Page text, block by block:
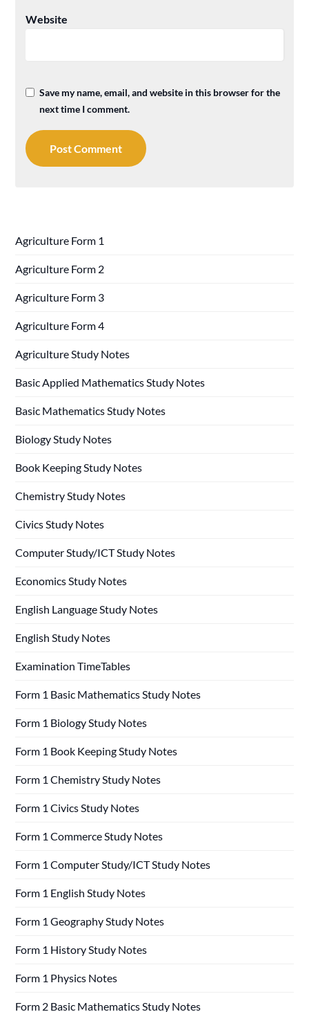
Website
Save my name, email, and website in this browser for the
next time I comment.
Agriculture Form 1
Agriculture Form 2
Agriculture Form 3
Agriculture Form 4
Agriculture Study Notes
Basic Applied Mathematics Study Notes
Basic Mathematics Study Notes
Biology Study Notes
Book Keeping Study Notes
Chemistry Study Notes
Civics Study Notes
Computer Study/ICT Study Notes
Economics Study Notes
English Language Study Notes
English Study Notes
Examination TimeTables
Form 1 Basic Mathematics Study Notes
Form 1 Biology Study Notes
Form 1 Book Keeping Study Notes
Form 1 Chemistry Study Notes
Form 1 Civics Study Notes
Form 1 Commerce Study Notes
Form 1 Computer Study/ICT Study Notes
Form 1 English Study Notes
Form 1 Geography Study Notes
Form 1 History Study Notes
Form 1 Physics Notes
Form 2 Basic Mathematics Study Notes